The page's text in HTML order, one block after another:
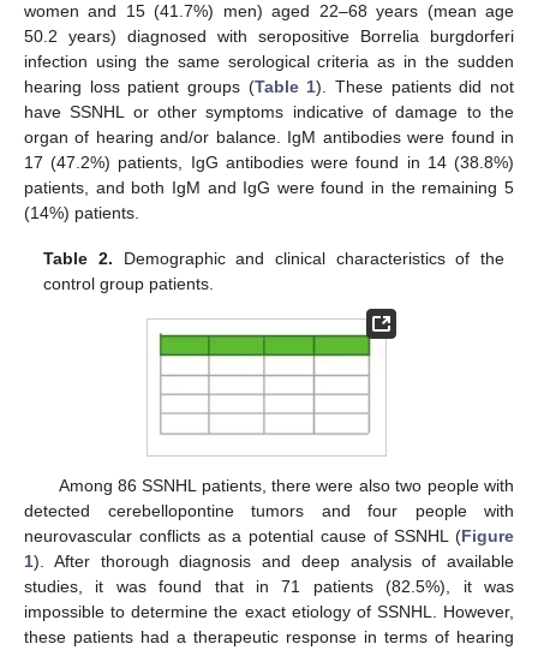
women and 15 (41.7%) men) aged 22–68 years (mean age
50.2 years) diagnosed with seropositive Borrelia burgdorferi
infection using the same serological criteria as in the sudden
hearing loss patient groups (Table 1). These patients did not
have SSNHL or other symptoms indicative of damage to the
organ of hearing and/or balance. IgM antibodies were found in
17 (47.2%) patients, IgG antibodies were found in 14 (38.8%)
patients, and both IgM and IgG were found in the remaining 5
(14%) patients.
Table 2. Demographic and clinical characteristics of the
control group patients.
Among 86 SSNHL patients, there were also two people with
detected cerebellopontine tumors and four people with
neurovascular conflicts as a potential cause of SSNHL (Figure
1). After thorough diagnosis and deep analysis of available
studies, it was found that in 71 patients (82.5%), it was
impossible to determine the exact etiology of SSNHL. However,
these patients had a therapeutic response in terms of hearing